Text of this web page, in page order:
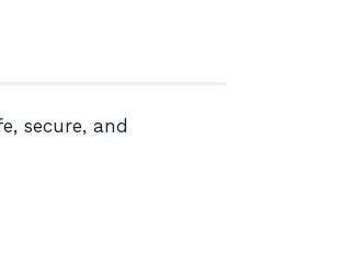
secure, and